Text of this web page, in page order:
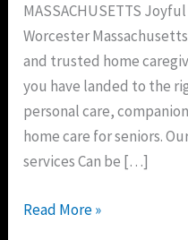
MASSACHUSETTS
Worcester
and trusted home
you have landed to the
personal care,
home care for seniors.
services Can be […]
Read More »